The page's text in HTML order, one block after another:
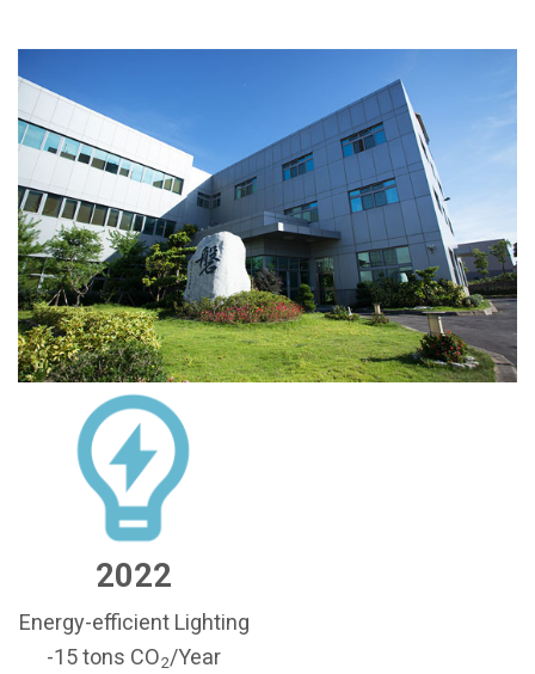
2022
Energy-efficient Lighting
-15 tons CO2/Year